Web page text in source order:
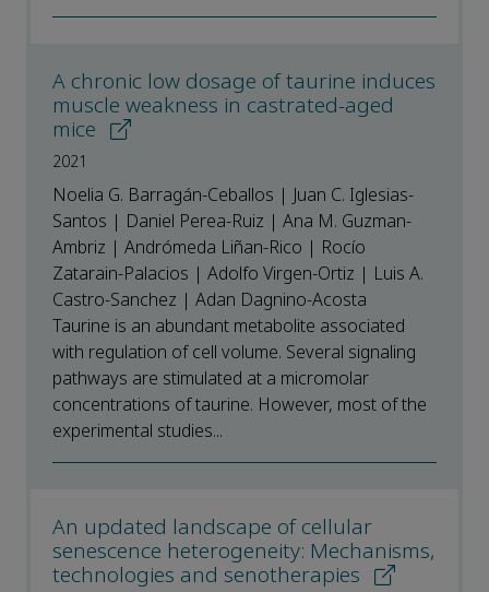
A chronic low dosage of taurine induces
muscle weakness in castrated-aged
mice
2021
Noelia G. Barragán-Ceballos | Juan C. Iglesias-
Santos | Daniel Perea-Ruiz | Ana M. Guzman-
Ambriz | Andrómeda Liñan-Rico | Rocío
Zatarain-Palacios | Adolfo Virgen-Ortiz | Luis A.
Castro-Sanchez | Adan Dagnino-Acosta
Taurine is an abundant metabolite associated
with regulation of cell volume. Several signaling
pathways are stimulated at a micromolar
concentrations of taurine. However, most of the
experimental studies...
An updated landscape of cellular
senescence heterogeneity: Mechanisms,
technologies and senotherapies